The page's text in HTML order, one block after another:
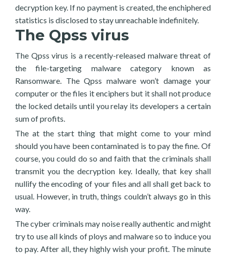
decryption key. If no payment is created, the enchiphered
statistics is disclosed to stay unreachable indefinitely.
The Qpss virus
The Qpss virus is a recently-released malware threat of
the file-targeting malware category known as
Ransomware. The Qpss malware won’t damage your
computer or the files it enciphers but it shall not produce
the locked details until you relay its developers a certain
sum of profits.
The at the start thing that might come to your mind
should you have been contaminated is to pay the fine. Of
course, you could do so and faith that the criminals shall
transmit you the decryption key. Ideally, that key shall
nullify the encoding of your files and all shall get back to
usual. However, in truth, things couldn’t always go in this
way.
The cyber criminals may noise really authentic and might
try to use all kinds of ploys and malware so to induce you
to pay. After all, they highly wish your profit. The minute